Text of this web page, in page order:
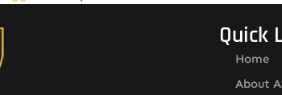
Quick
Home
About